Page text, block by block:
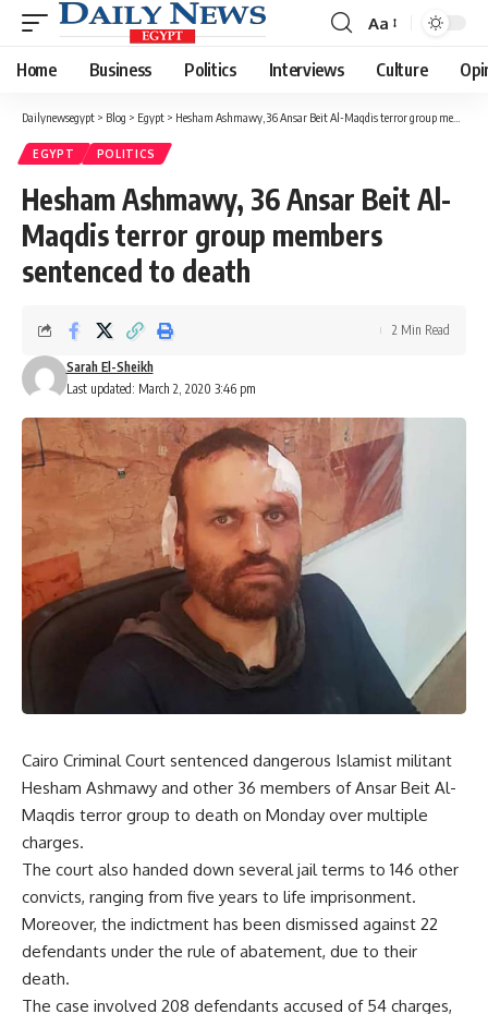
Font
Resizer
Aa
Home Business Politics Interviews Culture
Dailynewsegypt > Blog > Egypt > Hesham Ashmawy, 36 Ansar Beit Al-Maqdis terror group members sentenced to death
EGYPT POLITICS
Hesham Ashmawy, 36 Ansar Beit Al-
Maqdis terror group members
sentenced to death
Last updated: March 2, 2020 3:46 pm
Sarah El-Sheikh
2 Min Read
Cairo Criminal Court sentenced dangerous Islamist militant
Hesham Ashmawy and other 36 members of Ansar Beit Al-
Maqdis terror group to death on Monday over multiple
charges.
The court also handed down several jail terms to 146 other
convicts, ranging from five years to life imprisonment.
Moreover, the indictment has been dismissed against 22
defendants under the rule of abatement, due to their
death.
The case involved 208 defendants accused of 54 charges,